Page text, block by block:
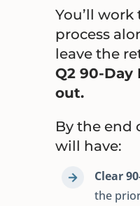
You’ll
process
leave the
Q2 90-Day
out.
By the end
will have:
Clear
the